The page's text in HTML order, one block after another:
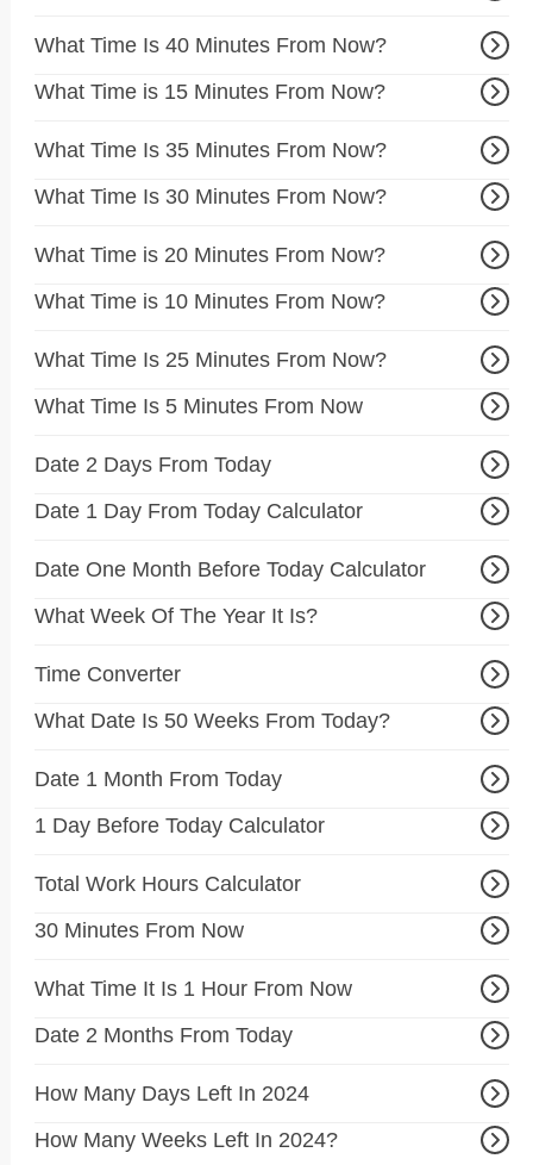
What Time Is 40 Minutes From Now?
What Time is 15 Minutes From Now?
What Time Is 35 Minutes From Now?
What Time Is 30 Minutes From Now?
What Time is 20 Minutes From Now?
What Time is 10 Minutes From Now?
What Time Is 25 Minutes From Now?
What Time Is 5 Minutes From Now
Date 2 Days From Today
Date 1 Day From Today Calculator
Date One Month Before Today Calculator
What Week Of The Year It Is?
Time Converter
What Date Is 50 Weeks From Today?
Date 1 Month From Today
1 Day Before Today Calculator
Total Work Hours Calculator
30 Minutes From Now
What Time It Is 1 Hour From Now
Date 2 Months From Today
How Many Days Left In 2024
How Many Weeks Left In 2024?